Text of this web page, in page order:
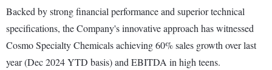
Backed by strong financial performance and superior technical
specifications, the Company's innovative approach has witnessed
Cosmo Specialty Chemicals achieving 60% sales growth over last
year (Dec 2024 YTD basis) and EBITDA in high teens.